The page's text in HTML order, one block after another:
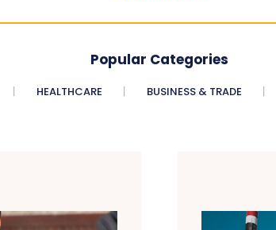
Popular Categories
HEALTHCARE BUSINESS & TRADE